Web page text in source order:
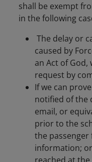
shall be exempt
in the following
The delay or
caused by
an Act of
request by
If we can
notified of the
email, or
prior to the
the
information;